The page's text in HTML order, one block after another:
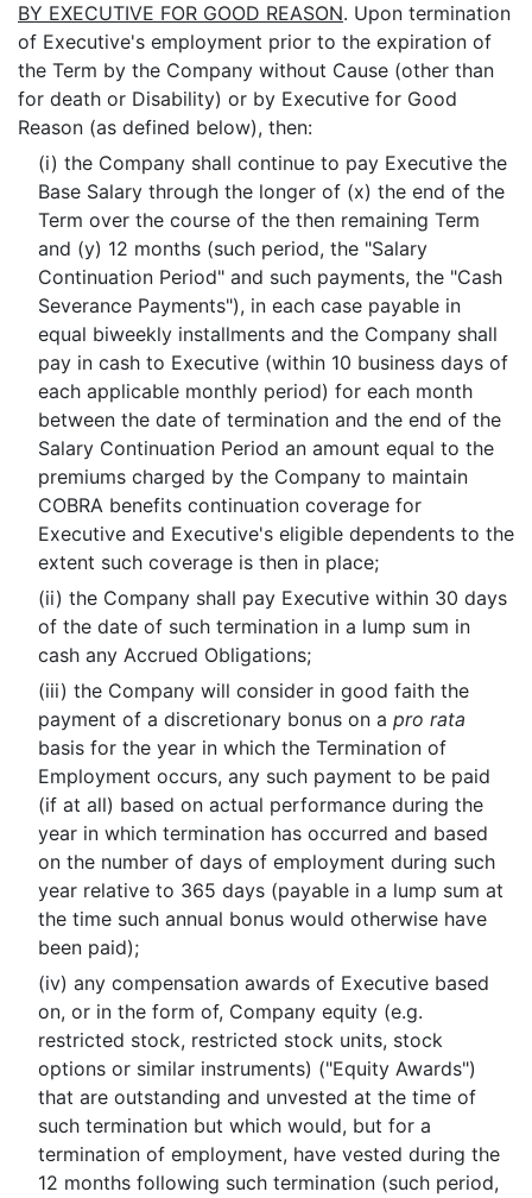
BY EXECUTIVE FOR GOOD REASON. Upon termination
of Executive's employment prior to the expiration of
the Term by the Company without Cause (other than
for death or Disability) or by Executive for Good
Reason (as defined below), then:
(i) the Company shall continue to pay Executive the
Base Salary through the longer of (x) the end of the
Term over the course of the then remaining Term
and (y) 12 months (such period, the "Salary
Continuation Period" and such payments, the "Cash
Severance Payments"), in each case payable in
equal biweekly installments and the Company shall
pay in cash to Executive (within 10 business days of
each applicable monthly period) for each month
between the date of termination and the end of the
Salary Continuation Period an amount equal to the
premiums charged by the Company to maintain
COBRA benefits continuation coverage for
Executive and Executive's eligible dependents to the
extent such coverage is then in place;
(ii) the Company shall pay Executive within 30 days
of the date of such termination in a lump sum in
cash any Accrued Obligations;
(iii) the Company will consider in good faith the
payment of a discretionary bonus on a pro rata
basis for the year in which the Termination of
Employment occurs, any such payment to be paid
(if at all) based on actual performance during the
year in which termination has occurred and based
on the number of days of employment during such
year relative to 365 days (payable in a lump sum at
the time such annual bonus would otherwise have
been paid);
(iv) any compensation awards of Executive based
on, or in the form of, Company equity (e.g.
restricted stock, restricted stock units, stock
options or similar instruments) ("Equity Awards")
that are outstanding and unvested at the time of
such termination but which would, but for a
termination of employment, have vested during the
12 months following such termination (such period,